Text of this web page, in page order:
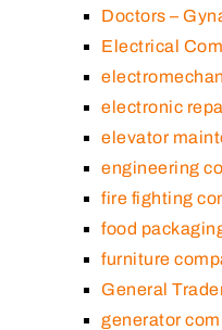
Doctors –
Electrical
electronic
elevator
engineering
fire fighting
food
furniture
General
generator